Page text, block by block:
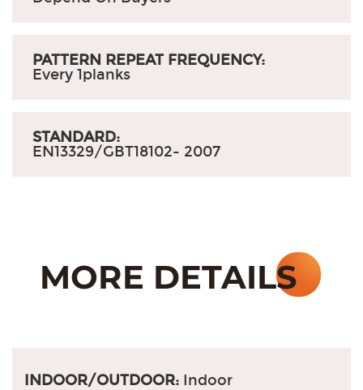
PATTERN REPEAT FREQUENCY:
Every 1planks
STANDARD:
EN13329/GBT18102- 2007
INDOOR/OUTDOOR: Indoor